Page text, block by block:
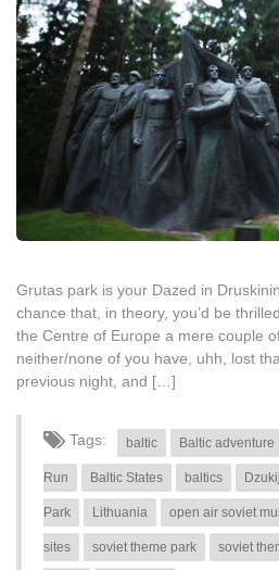
Grutas park is your Dazed in
chance that, in theory, you’d be
the Centre of Europe a mere couple
neither/none of you have, uhh, lost
previous night, and […]
Tags: baltic Baltic adventure
Run Baltic States baltics
Park Lithuania open air soviet
sites soviet theme park soviet